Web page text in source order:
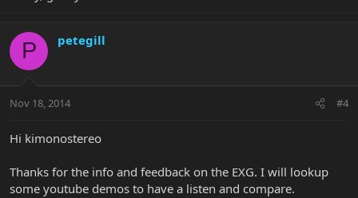
P petegill
Nov 18, 2014 #4
Hi kimonostereo
Thanks for the info and feedback on the EXG. I will lookup
some youtube demos to have a listen and compare.